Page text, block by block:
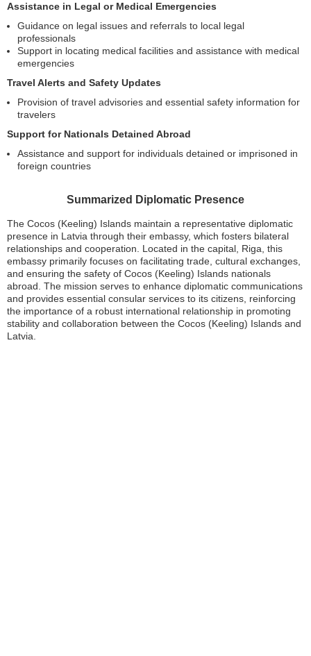
Assistance in Legal or Medical Emergencies
Guidance on legal issues and referrals to local legal
professionals
Support in locating medical facilities and assistance with medical
emergencies
Travel Alerts and Safety Updates
Provision of travel advisories and essential safety information for
travelers
Support for Nationals Detained Abroad
Assistance and support for individuals detained or imprisoned in
foreign countries
Summarized Diplomatic Presence
The Cocos (Keeling) Islands maintain a representative diplomatic
presence in Latvia through their embassy, which fosters bilateral
relationships and cooperation. Located in the capital, Riga, this
embassy primarily focuses on facilitating trade, cultural exchanges,
and ensuring the safety of Cocos (Keeling) Islands nationals
abroad. The mission serves to enhance diplomatic communications
and provides essential consular services to its citizens, reinforcing
the importance of a robust international relationship in promoting
stability and collaboration between the Cocos (Keeling) Islands and
Latvia.